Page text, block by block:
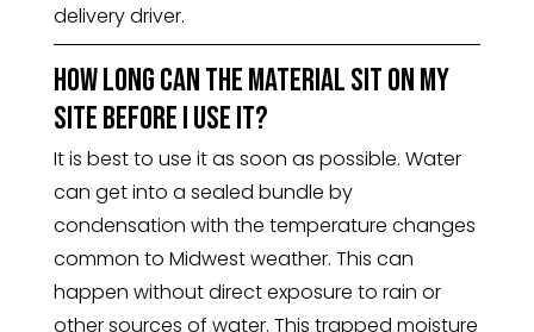
delivery driver.
How long can the material sit on my
site before I use it?
It is best to use it as soon as possible. Water
can get into a sealed bundle by
condensation with the temperature changes
common to Midwest weather. This can
happen without direct exposure to rain or
other sources of water. This trapped moisture